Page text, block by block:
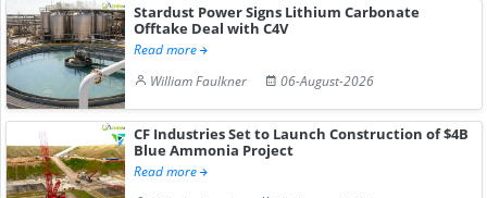
Stardust Power Signs Lithium Carbonate
Offtake Deal with C4V
Read more
William Faulkner
06-August-2026
CF Industries Set to Launch Construction of $4B
Blue Ammonia Project
Read more